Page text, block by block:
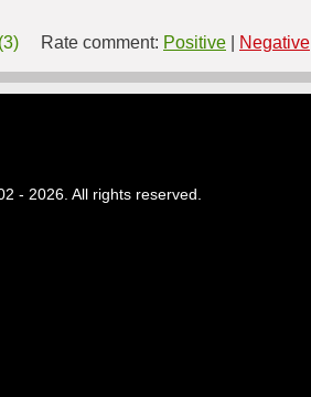
Rate comment: Positive Negative
- 2026. All rights reserved.